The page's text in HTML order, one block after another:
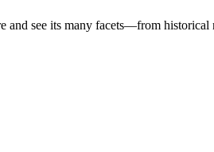
see its many facets—from